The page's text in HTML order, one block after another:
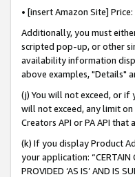
• [insert Amazon Site]
Additionally, you must
scripted pop-up, or other
availability information
above examples, "Details"
(j) You will not exceed, or if
will not exceed, any limit
Creators API or PA API
(k) If you display Product
your application: “CERTAIN
PROVIDED ‘AS IS’ AND